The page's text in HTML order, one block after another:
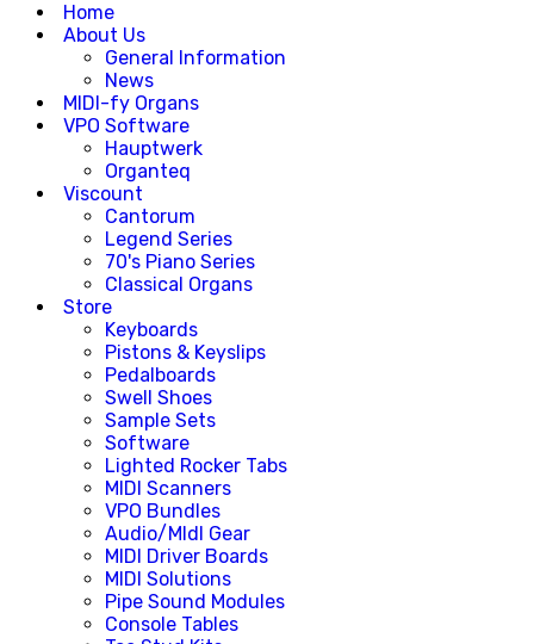
Home
About Us
General Information
News
MIDI-fy Organs
VPO Software
Hauptwerk
Organteq
Viscount
Cantorum
Legend Series
70's Piano Series
Classical Organs
Store
Keyboards
Pistons & Keyslips
Pedalboards
Swell Shoes
Sample Sets
Software
Lighted Rocker Tabs
MIDI Scanners
VPO Bundles
Audio/MIdI Gear
MIDI Driver Boards
MIDI Solutions
Pipe Sound Modules
Console Tables